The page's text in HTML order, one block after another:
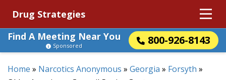
Drug Strategies
Find A Meeting Near You
800-926-8143
Sponsored
Home » Narcotics Anonymous » Georgia » Forsyth »